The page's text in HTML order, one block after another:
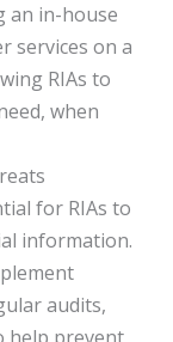
an in-house
services on a
RIAs to
when
for RIAs to
information.
audits,